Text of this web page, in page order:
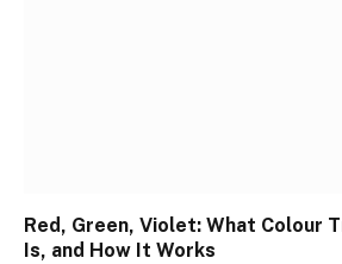
Red, Green, Violet: What Colour
Is, and How It Works